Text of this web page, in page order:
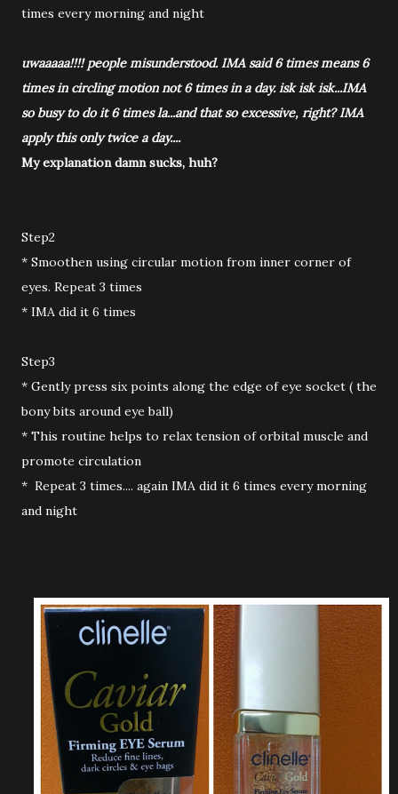
times every morning and night
uwaaaaa!!!! people misunderstood. IMA said 6 times means 6
times in circling motion not 6 times in a day. isk isk isk...IMA
so busy to do it 6 times la...and that so excessive, right? IMA
apply this only twice a day....
My explanation damn sucks, huh?
Step2
* Smoothen using circular motion from inner corner of
eyes. Repeat 3 times
* IMA did it 6 times
Step3
* Gently press six points along the edge of eye socket ( the
bony bits around eye ball)
* This routine helps to relax tension of orbital muscle and
promote circulation
* Repeat 3 times.... again IMA did it 6 times every morning
and night